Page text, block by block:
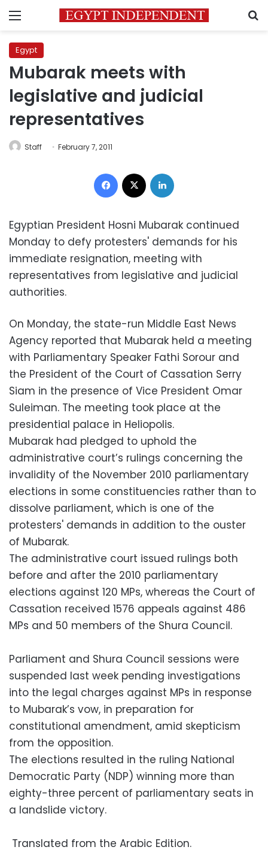
Menu
Egypt
Mubarak meets with
legislative and judicial
representatives
Staff February 7, 2011
Facebook
Egyptian President Hosni Mubarak continued
Monday to defy protesters' demands for his
immediate resignation, meeting with
representatives from legislative and judicial
authorities.
On Monday, the state-run Middle East News
Agency reported that Mubarak held a meeting
with Parliamentary Speaker Fathi Sorour and
the President of the Court of Cassation Serry
Siam in the presence of Vice President Omar
Suleiman. The meeting took place at the
presidential palace in Heliopolis.
Mubarak had pledged to uphold the
administrative court’s rulings concerning the
invalidity of the November 2010 parliamentary
elections in some constituencies rather than to
dissolve parliament, which is one of the
protesters' demands in addition to the ouster
of Mubarak.
The administrative court issued rulings both
before and after the 2010 parliamentary
elections against 120 MPs, whereas the Court of
Cassation received 1576 appeals against 486
MPs and 50 members of the Shura Council.
Parliament and Shura Council sessions were
suspended last week pending investigations
into the legal charges against MPs in response
to Mubarak’s vow, in preparation for
constitutional amendment, amid skepticism
from the opposition.
The elections resulted in the ruling National
Democratic Party (NDP) winning more than
eighty-three percent of parliamentary seats in
a landslide victory.
Translated from the Arabic Edition.